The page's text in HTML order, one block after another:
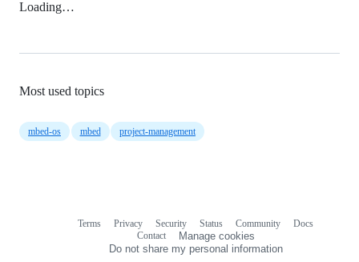
Loading…
Most used topics
mbed-os mbed project-management
Terms Privacy Security Status Community
Docs
Contact
Manage cookies
Do not share my personal information